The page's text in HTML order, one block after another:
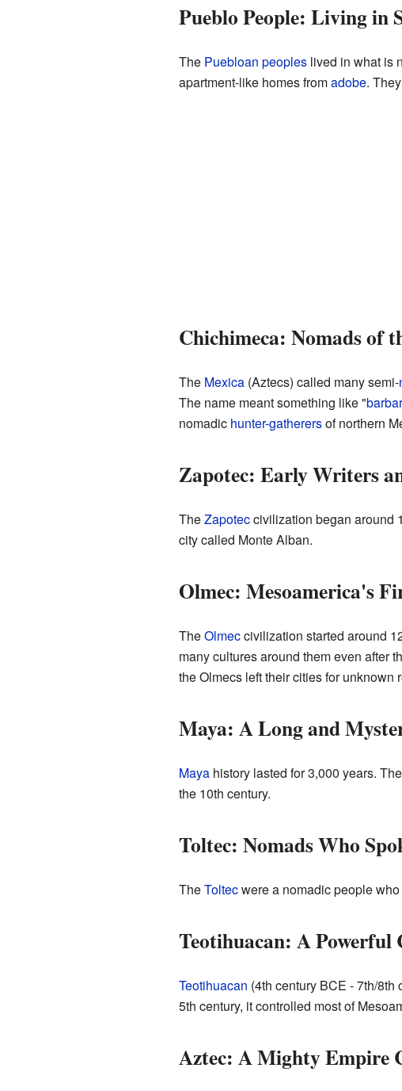
Pueblo People: Living in
The Puebloan peopleslived in what is
apartment-like homes fromadobe.
Chichimeca: Nomads of
The Mexica(Aztecs) called many semi-
The name meant something like "
nomadic hunter-gatherersof northern
Zapotec: Early Writers
TheZapoteccivilization began around
city called Monte Alban.
Olmec: Mesoamerica's
TheOlmeccivilization started around
many cultures around them even after
the Olmecs left their cities for unknown
Maya: A Long and
Mayahistory lasted for 3,000 years.
the 10th century.
Toltec: Nomads Who
TheToltecwere a nomadic people who
Teotihuacan: A
Teotihuacan (4th century BCE - 7th/
5th century, it controlled most of
Aztec: A Mighty Empire